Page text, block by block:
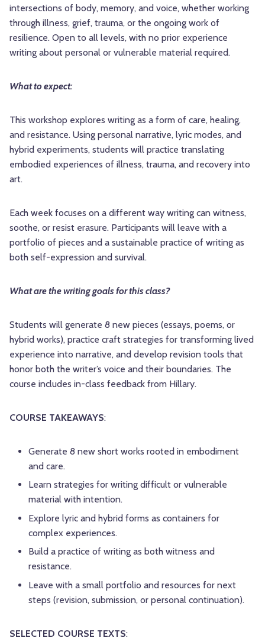
intersections of body, memory, and voice, whether working
through illness, grief, trauma, or the ongoing work of
resilience. Open to all levels, with no prior experience
writing about personal or vulnerable material required.
What to expect:
This workshop explores writing as a form of care, healing,
and resistance. Using personal narrative, lyric modes, and
hybrid experiments, students will practice translating
embodied experiences of illness, trauma, and recovery into
art.
Each week focuses on a different way writing can witness,
soothe, or resist erasure. Participants will leave with a
portfolio of pieces and a sustainable practice of writing as
both self-expression and survival.
What are the writing goals for this class?
Students will generate 8 new pieces (essays, poems, or
hybrid works), practice craft strategies for transforming lived
experience into narrative, and develop revision tools that
honor both the writer’s voice and their boundaries. The
course includes in-class feedback from Hillary.
COURSE TAKEAWAYS:
Generate 8 new short works rooted in embodiment
and care.
Learn strategies for writing difficult or vulnerable
material with intention.
Explore lyric and hybrid forms as containers for
complex experiences.
Build a practice of writing as both witness and
resistance.
Leave with a small portfolio and resources for next
steps (revision, submission, or personal continuation).
SELECTED COURSE TEXTS: